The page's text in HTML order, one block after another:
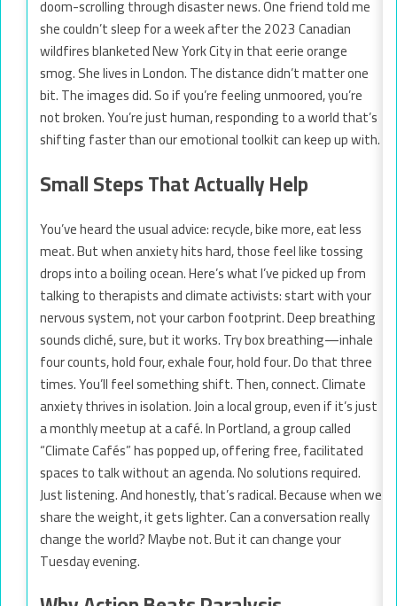
doom-scrolling through disaster news. One friend told me
she couldn’t sleep for a week after the 2023 Canadian
wildfires blanketed New York City in that eerie orange
smog. She lives in London. The distance didn’t matter one
bit. The images did. So if you’re feeling unmoored, you’re
not broken. You’re just human, responding to a world that’s
shifting faster than our emotional toolkit can keep up with.
Small Steps That Actually Help
You’ve heard the usual advice: recycle, bike more, eat less
meat. But when anxiety hits hard, those feel like tossing
drops into a boiling ocean. Here’s what I’ve picked up from
talking to therapists and climate activists: start with your
nervous system, not your carbon footprint. Deep breathing
sounds cliché, sure, but it works. Try box breathing—inhale
four counts, hold four, exhale four, hold four. Do that three
times. You’ll feel something shift. Then, connect. Climate
anxiety thrives in isolation. Join a local group, even if it’s just
a monthly meetup at a café. In Portland, a group called
“Climate Cafés” has popped up, offering free, facilitated
spaces to talk without an agenda. No solutions required.
Just listening. And honestly, that’s radical. Because when we
share the weight, it gets lighter. Can a conversation really
change the world? Maybe not. But it can change your
Tuesday evening.